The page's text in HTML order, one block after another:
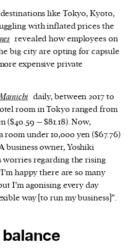
like Tokyo, Kyoto,
with inflated prices the
revealed how employees on
big city are opting for capsule
expensive private
daily, between 2017 to
room in Tokyo ranged from
($40.59 – $81.18). Now,
under 10,000 yen ($67.76)
business owner, Yoshiki
worries regarding the rising
happy there are so many
I’m agonising every day
way [to run my business]”.